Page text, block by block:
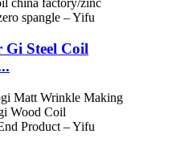
Steel Coil